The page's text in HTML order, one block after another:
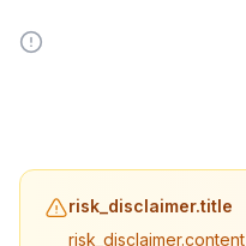
risk_disclaimer.title
risk_disclaimer.content